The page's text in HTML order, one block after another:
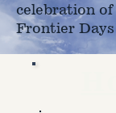
celebration of
Frontier